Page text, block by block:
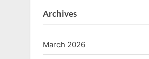
Archives
March 2026